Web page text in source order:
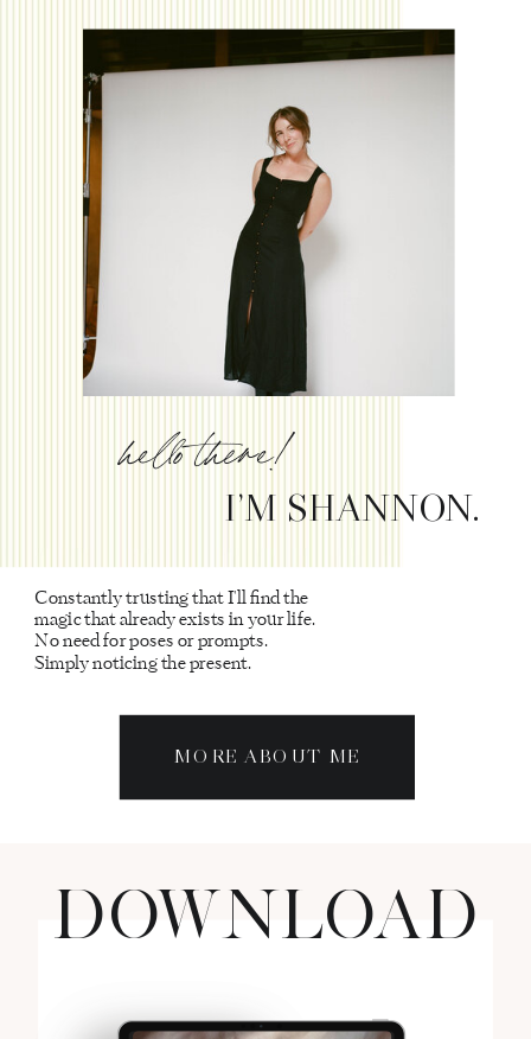
Constantly trusting that I'll find the
magic that already exists in your life.
No need for poses or prompts.
Simply noticing the present.
MORE ABOUT ME
I’M SHANNON.
hello there!
DOWNLOAD